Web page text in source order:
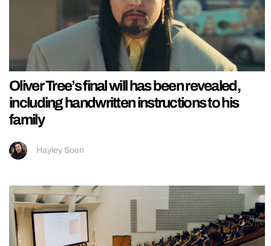
Oliver Tree’s final will has been revealed,
including handwritten instructions to his
family
Hayley Soen